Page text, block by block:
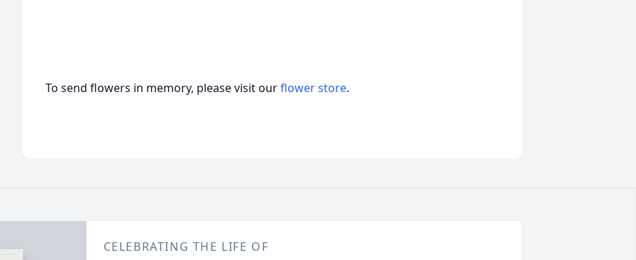
To send flowers in memory, please visit ourflower store.
CELEBRATING THE LIFE OF